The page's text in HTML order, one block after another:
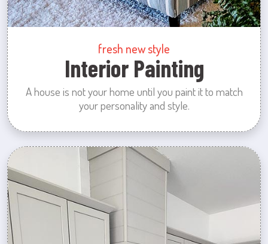
fresh new style
Interior Painting
A house is not your home until you paint it to match
your personality and style.